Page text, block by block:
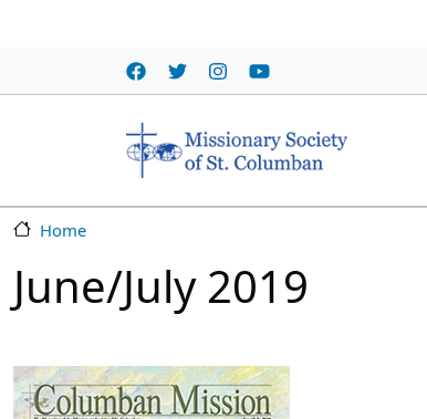
Home
June/July 2019